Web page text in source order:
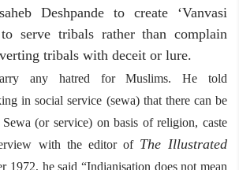
Deshpande to create ‘Vanvasi
serve tribals rather than complain
tribals with deceit or lure.
any hatred for Muslims. He told
in social service (sewa) that there can be
(or service) on basis of religion, caste
with the editor of The Illustrated
1972, he said “Indianisation does not mean